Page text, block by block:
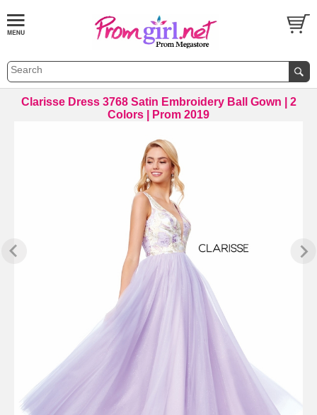
Clarisse Dress 3768 Satin Embroidery Ball Gown | 2
Colors | Prom 2019